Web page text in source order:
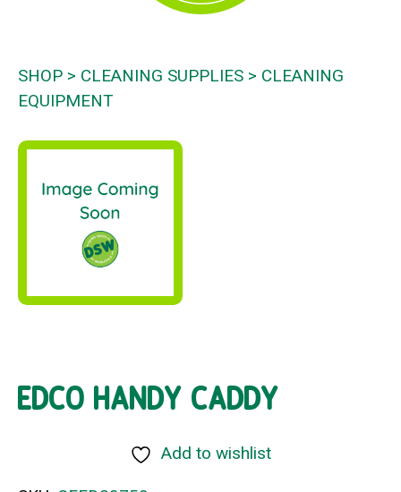
SHOP CLEANING SUPPLIES
CLEANING
EQUIPMENT
EDCO HANDY CADDY
Add to wishlist